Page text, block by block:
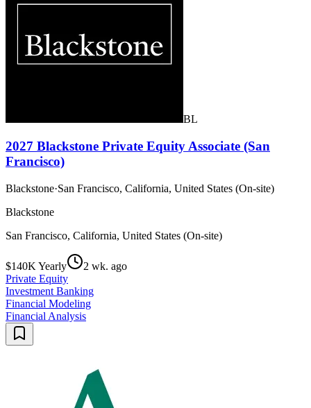
BL
2027 Blackstone Private Equity Associate (San
Francisco)
Blackstone·San Francisco, California, United States (On-site)
Blackstone
San Francisco, California, United States (On-site)
$140K Yearly
2 wk. ago
Private Equity
Investment Banking
Financial Modeling
Financial Analysis